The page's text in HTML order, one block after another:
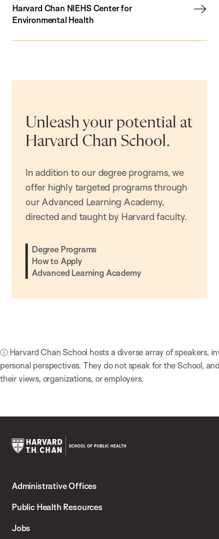
Harvard Chan NIEHS Center for
Environmental Health
Unleash your potential at
Harvard Chan School.
In addition to our degree programs, we
offer highly targeted programs through
our Advanced Learning Academy,
directed and taught by Harvard faculty.
Degree Programs
How to Apply
Advanced Learning Academy
ⓘ Harvard Chan School hosts a diverse array of speakers,
personal perspectives. They do not speak for the School,
their views, organizations, or employers.
Chan
School
Administrative Offices
Public Health Resources
Jobs